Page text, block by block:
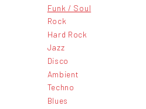
Funk / Soul
Rock
Hard Rock
Jazz
Disco
Ambient
Techno
Blues